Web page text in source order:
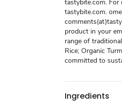
tastybite.com. For
tastybite.com.
product in your
range of
Rice; Organic
committed to
Ingredients